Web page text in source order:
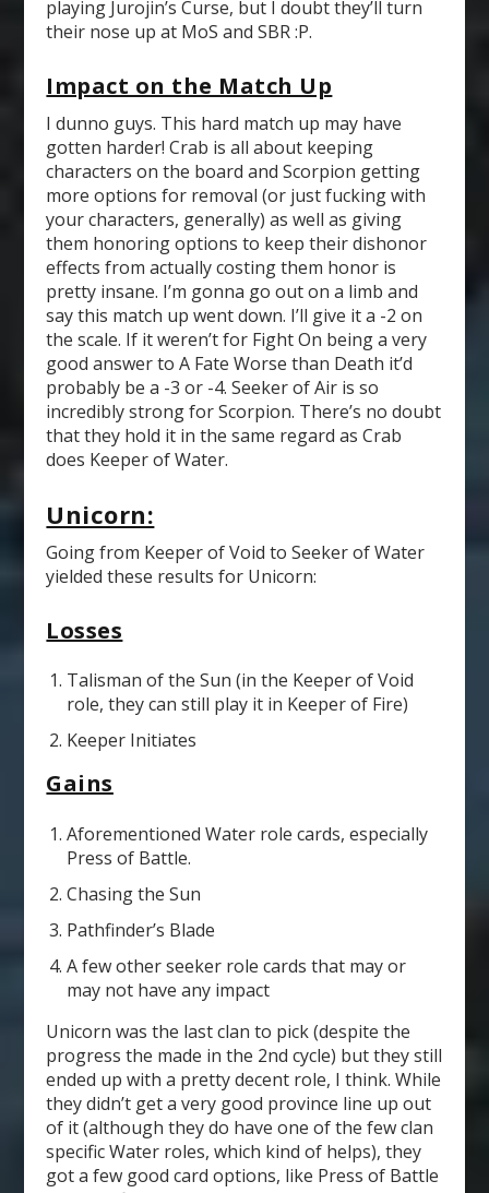
playing Jurojin’s Curse, but I doubt they’ll turn
their nose up at MoS and SBR :P.
Impact on the Match Up
I dunno guys. This hard match up may have
gotten harder! Crab is all about keeping
characters on the board and Scorpion getting
more options for removal (or just fucking with
your characters, generally) as well as giving
them honoring options to keep their dishonor
effects from actually costing them honor is
pretty insane. I’m gonna go out on a limb and
say this match up went down. I’ll give it a -2 on
the scale. If it weren’t for Fight On being a very
good answer to A Fate Worse than Death it’d
probably be a -3 or -4. Seeker of Air is so
incredibly strong for Scorpion. There’s no doubt
that they hold it in the same regard as Crab
does Keeper of Water.
Unicorn:
Going from Keeper of Void to Seeker of Water
yielded these results for Unicorn:
Losses
Talisman of the Sun (in the Keeper of Void
role, they can still play it in Keeper of Fire)
Keeper Initiates
Gains
Aforementioned Water role cards, especially
Press of Battle.
Chasing the Sun
Pathfinder’s Blade
A few other seeker role cards that may or
may not have any impact
Unicorn was the last clan to pick (despite the
progress the made in the 2nd cycle) but they still
ended up with a pretty decent role, I think. While
they didn’t get a very good province line up out
of it (although they do have one of the few clan
specific Water roles, which kind of helps), they
got a few good card options, like Press of Battle